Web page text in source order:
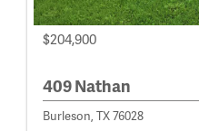
$204,900
409 Nathan
Burleson, TX 76028